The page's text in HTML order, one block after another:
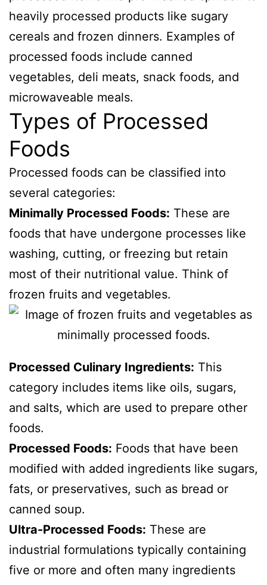
heavily processed products like sugary
cereals and frozen dinners. Examples of
processed foods include canned
vegetables, deli meats, snack foods, and
microwaveable meals.
Types of Processed
Foods
Processed foods can be classified into
several categories:
Minimally Processed Foods: These are
foods that have undergone processes like
washing, cutting, or freezing but retain
most of their nutritional value. Think of
frozen fruits and vegetables.
Processed Culinary Ingredients: This
category includes items like oils, sugars,
and salts, which are used to prepare other
foods.
Processed Foods: Foods that have been
modified with added ingredients like sugars,
fats, or preservatives, such as bread or
canned soup.
Ultra-Processed Foods: These are
industrial formulations typically containing
five or more and often many ingredients